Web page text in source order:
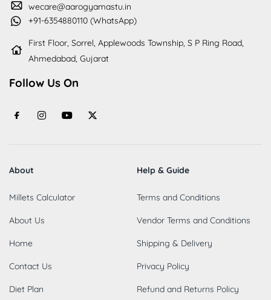
wecare@aarogyamastu.in
+91-6354880110 (WhatsApp)
First Floor, Sorrel, Applewoods Township, S P Ring Road,
Ahmedabad, Gujarat
Follow Us On
About
Millets Calculator
About Us
Home
Contact Us
Diet Plan
Help & Guide
Terms and Conditions
Vendor Terms and Conditions
Shipping & Delivery
Privacy Policy
Refund and Returns Policy